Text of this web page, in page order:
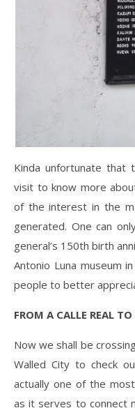
Kinda unfortunate that
visit to know more
of the interest in the
generated. One can
general’s 150th birth
Antonio Luna museum
people to better
FROM A CALLE REAL
Now we shall be
Walled City to check
actually one of the
as it serves to connect